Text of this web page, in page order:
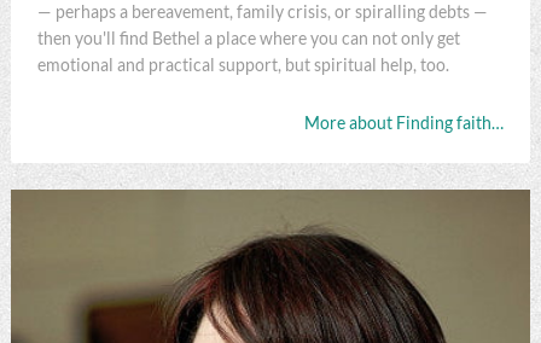
— perhaps a bereavement, family crisis, or spiralling debts —
then you'll find Bethel a place where you can not only get
emotional and practical support, but spiritual help, too.
More about Finding faith…